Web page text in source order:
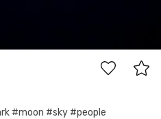
#moon #sky #people